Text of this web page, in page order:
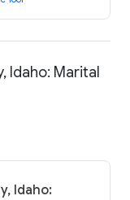
Idaho: Marital
Idaho: